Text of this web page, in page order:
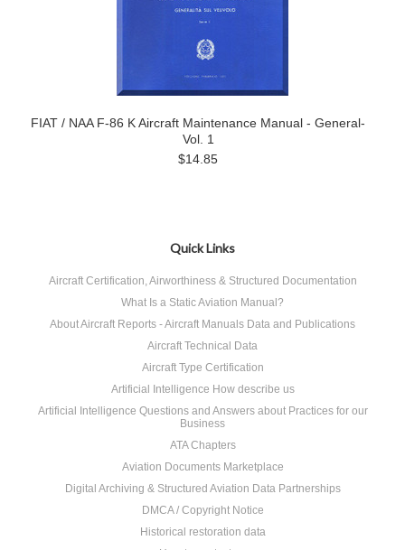
FIAT / NAA F-86 K Aircraft Maintenance Manual - General-
Vol. 1
$14.85
Quick Links
Aircraft Certification, Airworthiness & Structured Documentation
What Is a Static Aviation Manual?
About Aircraft Reports - Aircraft Manuals Data and Publications
Aircraft Technical Data
Aircraft Type Certification
Artificial Intelligence How describe us
Artificial Intelligence Questions and Answers about Practices for our
Business
ATA Chapters
Aviation Documents Marketplace
Digital Archiving & Structured Aviation Data Partnerships
DMCA / Copyright Notice
Historical restoration data